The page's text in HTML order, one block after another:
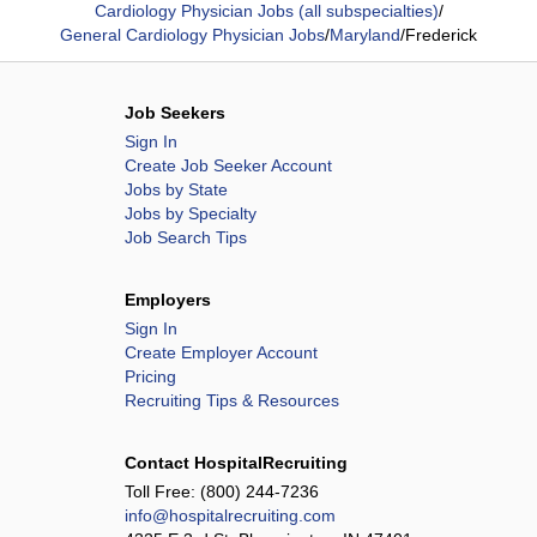
Cardiology Physician Jobs (all subspecialties)/
General Cardiology Physician Jobs/Maryland/Frederick
Job Seekers
Sign In
Create Job Seeker Account
Jobs by State
Jobs by Specialty
Job Search Tips
Employers
Sign In
Create Employer Account
Pricing
Recruiting Tips & Resources
Contact HospitalRecruiting
Toll Free: (800) 244-7236
info@hospitalrecruiting.com